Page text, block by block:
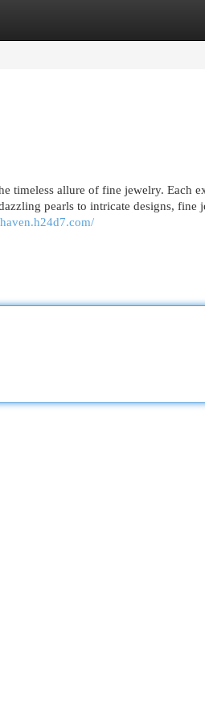
timeless allure of fine jewelry. Each
pearls to intricate designs, fine